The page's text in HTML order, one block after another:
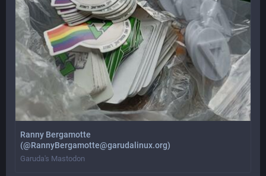
Ranny Bergamotte
(@RannyBergamotte@garudalinux.org)
Garuda's Mastodon